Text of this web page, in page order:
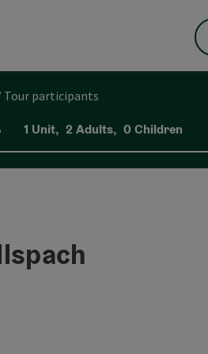
Unit / Tour participants
of units and person fields
1 Unit, 2 Adults, 0Children